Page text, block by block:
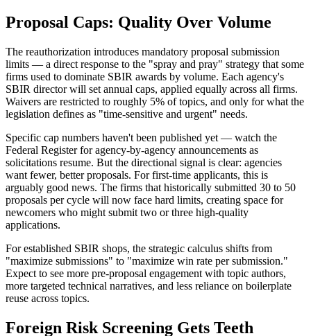
Proposal Caps: Quality Over Volume
The reauthorization introduces mandatory proposal submission
limits — a direct response to the "spray and pray" strategy that some
firms used to dominate SBIR awards by volume. Each agency's
SBIR director will set annual caps, applied equally across all firms.
Waivers are restricted to roughly 5% of topics, and only for what the
legislation defines as "time-sensitive and urgent" needs.
Specific cap numbers haven't been published yet — watch the
Federal Register for agency-by-agency announcements as
solicitations resume. But the directional signal is clear: agencies
want fewer, better proposals. For first-time applicants, this is
arguably good news. The firms that historically submitted 30 to 50
proposals per cycle will now face hard limits, creating space for
newcomers who might submit two or three high-quality
applications.
For established SBIR shops, the strategic calculus shifts from
"maximize submissions" to "maximize win rate per submission."
Expect to see more pre-proposal engagement with topic authors,
more targeted technical narratives, and less reliance on boilerplate
reuse across topics.
Foreign Risk Screening Gets Teeth